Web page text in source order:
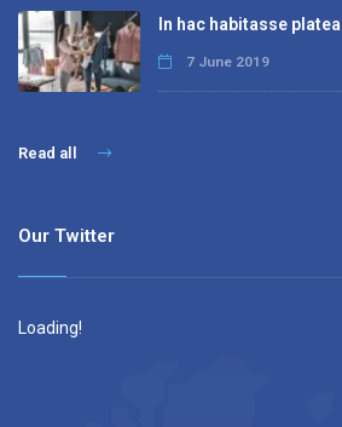
In hac habitasse platea
7 June 2019
Read all
Our Twitter
Loading!